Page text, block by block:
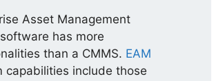
Asset Management
has more
than a CMMS. EAM
capabilities include those